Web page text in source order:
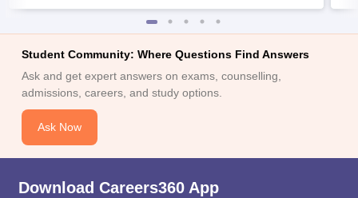
Student Community: Where Questions Find Answers
Ask and get expert answers on exams, counselling,
admissions, careers, and study options.
Ask Now
Download Careers360 App